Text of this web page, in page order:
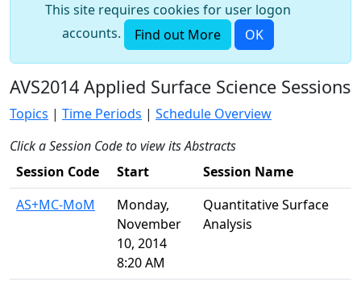
This site requires cookies for user logon
accounts.
Find out More OK
AVS2014 Applied Surface Science Sessions
Topics | Time Periods | Schedule Overview
Click a Session Code to view its Abstracts
Session Code
Start
Session Name
AS+MC-MoM
Monday,
November
10, 2014
8:20 AM
Quantitative Surface
Analysis